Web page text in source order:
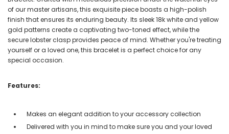
of our master artisans, this exquisite piece boasts a high-polish
finish that ensures its enduring beauty. Its sleek 18k white and yellow
gold patterns create a captivating two-toned effect, while the
secure lobster clasp provides peace of mind. Whether you're treating
yourself or a loved one, this bracelet is a perfect choice for any
special occasion.
Features:
Makes an elegant addition to your accessory collection
Delivered with you in mind to make sure you and your loved